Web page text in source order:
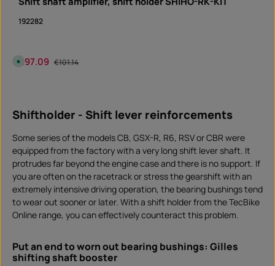
t
m
e
t
a
n
l
o
d
192282
Sale price:
A
v
l
e
d
e
l
i
v
r
y
t
i
m
e
s
t
a
€97.09 Regular price:
€101.14
Shiftholder - Shift lever reinforcements
Some series of the models CB, GSX-R, R6, RSV or CBR were
equipped from the factory with a very long shift lever shaft. It
protrudes far beyond the engine case and there is no support. If
you are often on the racetrack or stress the gearshift with an
extremely intensive driving operation, the bearing bushings tend
to wear out sooner or later. With a shift holder from the TecBike
Online range, you can effectively counteract this problem.
Put an end to worn out bearing bushings: Gilles
shifting shaft booster